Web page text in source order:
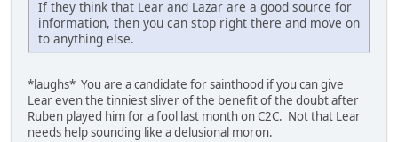
If they think that Lear and Lazar are a good source for
information, then you can stop right there and move on
to anything else.
*laughs* You are a candidate for sainthood if you can give
Lear even the tinniest sliver of the benefit of the doubt after
Ruben played him for a fool last month on C2C. Not that Lear
needs help sounding like a delusional moron.